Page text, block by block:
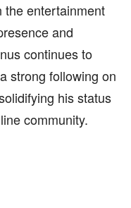
the entertainment
and
continues to
strong following on
his status
community.